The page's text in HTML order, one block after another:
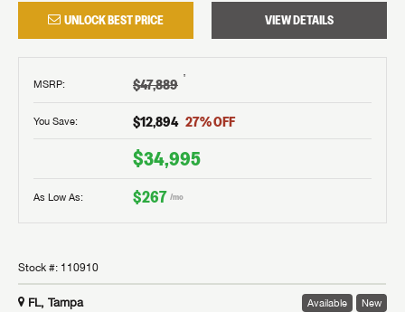
UNLOCK BEST PRICE VIEW DETAILS
MSRP: $47,889 †
You Save: $12,894 27% OFF
$34,995
As Low As: $267 /mo
Stock #: 110910
FL, Tampa Available New